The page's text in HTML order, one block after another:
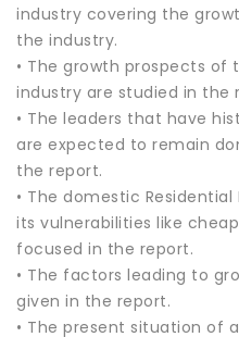
industry covering the
the industry.
• The growth prospects of
industry are studied in the
• The leaders that have
are expected to remain
the report.
• The domestic
its vulnerabilities like
focused in the report.
• The factors leading to
given in the report.
• The present situation of